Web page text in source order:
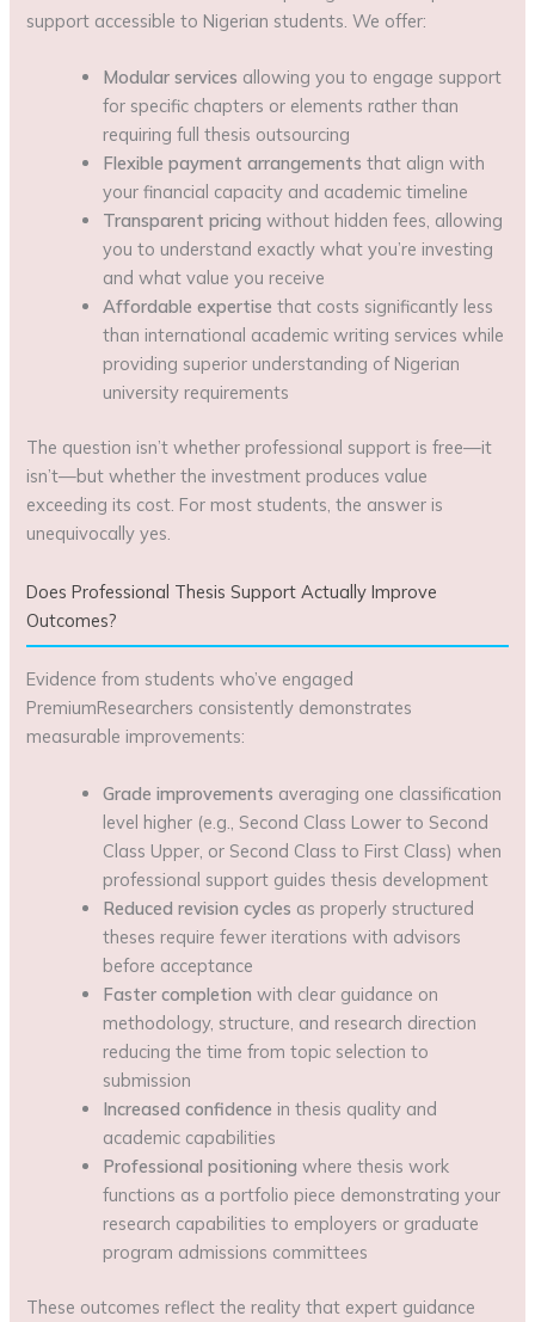
support accessible to Nigerian students. We offer:
Modular services allowing you to engage support
for specific chapters or elements rather than
requiring full thesis outsourcing
Flexible payment arrangements that align with
your financial capacity and academic timeline
Transparent pricing without hidden fees, allowing
you to understand exactly what you’re investing
and what value you receive
Affordable expertise that costs significantly less
than international academic writing services while
providing superior understanding of Nigerian
university requirements
The question isn’t whether professional support is free—it
isn’t—but whether the investment produces value
exceeding its cost. For most students, the answer is
unequivocally yes.
Does Professional Thesis Support Actually Improve
Outcomes?
Evidence from students who’ve engaged
PremiumResearchers consistently demonstrates
measurable improvements:
Grade improvements averaging one classification
level higher (e.g., Second Class Lower to Second
Class Upper, or Second Class to First Class) when
professional support guides thesis development
Reduced revision cycles as properly structured
theses require fewer iterations with advisors
before acceptance
Faster completion with clear guidance on
methodology, structure, and research direction
reducing the time from topic selection to
submission
Increased confidence in thesis quality and
academic capabilities
Professional positioning where thesis work
functions as a portfolio piece demonstrating your
research capabilities to employers or graduate
program admissions committees
These outcomes reflect the reality that expert guidance